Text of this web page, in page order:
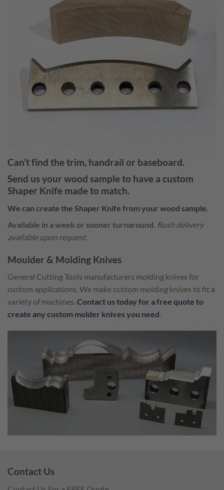
Can’t find the trim, handrail or baseboard.
Send us your wood sample to have a custom
Shaper Knife made to match.
We can create the Shaper Knife from your wood sample.
Available in a week or sooner turnaround. Rush delivery
available upon request.
Moulder & Molding Knives
General Cutting Tools manufacturers molding knives for
custom applications. We make custom molding knives to fit a
variety of machines.Contact us today for a free quote to
create any custom molder knives you need.
Contact Us